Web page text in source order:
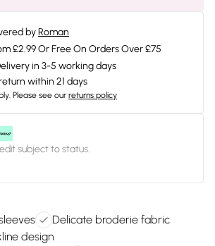
byRoman
£2.99 Or Free On Orders Over £75
in 3-5 working days
within 21 days
Please see our returns policy
subject to status.
Delicate broderie fabric
design